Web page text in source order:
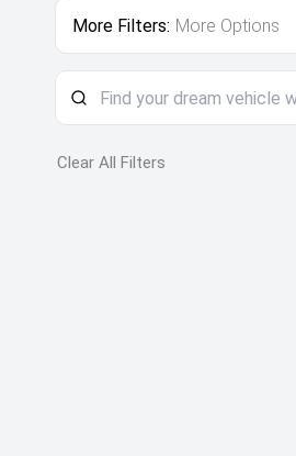
More Filters: More Options
Clear All Filters